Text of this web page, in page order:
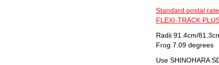
Standard postal
FLEXI-TRACK
Radii 91.4cm/
Frog 7.09 degrees
Use SHINOHARA